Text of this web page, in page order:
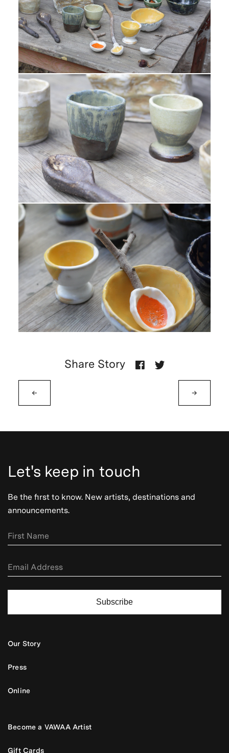
←
Share Story
→
Let's keep in touch
Be the first to know. New artists, destinations and
announcements.
Subscribe
Our Story
Press
Online
Become a VAWAA Artist
Gift Cards